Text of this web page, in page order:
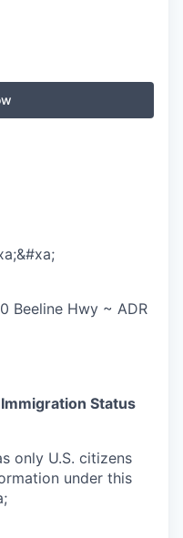
Beeline Hwy ~ ADR
Immigration Status
only U.S. citizens
under this